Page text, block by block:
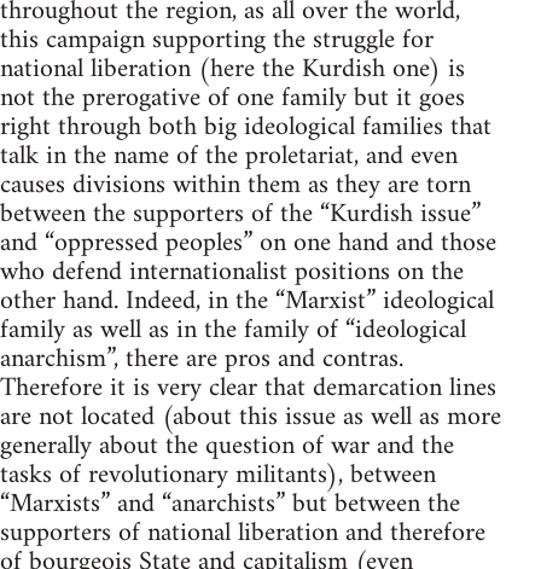
throughout the region, as all over the world,
this campaign supporting the struggle for
national liberation (here the Kurdish one) is
not the prerogative of one family but it goes
right through both big ideological families that
talk in the name of the proletariat, and even
causes divisions within them as they are torn
between the supporters of the “Kurdish issue”
and “oppressed peoples” on one hand and those
who defend internationalist positions on the
other hand. Indeed, in the “Marxist” ideological
family as well as in the family of “ideological
anarchism”, there are pros and contras.
Therefore it is very clear that demarcation lines
are not located (about this issue as well as more
generally about the question of war and the
tasks of revolutionary militants), between
“Marxists” and “anarchists” but between the
supporters of national liberation and therefore